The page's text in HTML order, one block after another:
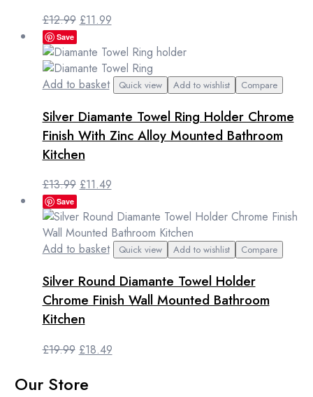
£12.99 Original
was:
£12.99.
£11.99Current
is:
£11.99.
Save
Add to basket Quick view Add to wishlist Compare
Silver Diamante Towel Ring Holder Chrome
Finish With Zinc Alloy Mounted Bathroom
Kitchen
£13.99 Original
was:
£13.99.
£11.49Current
is:
£11.49.
Save
Add to basket Quick view Add to wishlist Compare
Silver Round Diamante Towel Holder
Chrome Finish Wall Mounted Bathroom
Kitchen
£19.99 Original
was:
£18.49Current
Our Store